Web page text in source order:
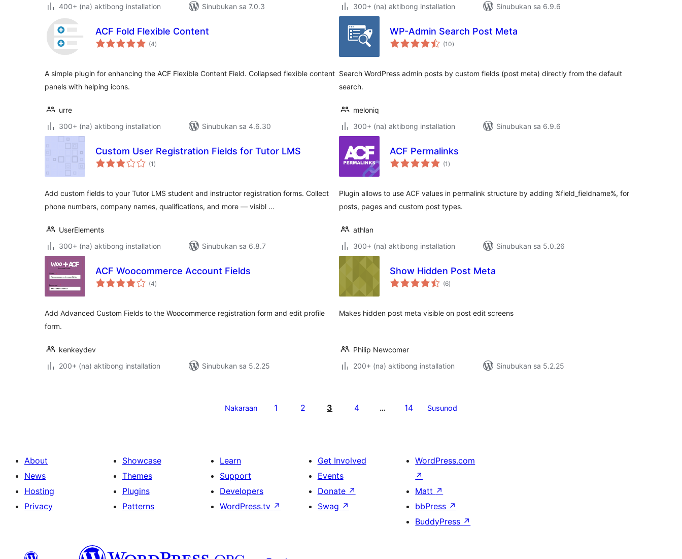
400+ (na) aktibong installation
Sinubukan sa 7.0.3
300+ (na) aktibong installation
Sinubukan sa 6.9.6
ACF Fold Flexible Content
(4kabuuang
ratings
)
A simple plugin for enhancing the ACF Flexible Content Field. Collapsed flexible content
panels with helping icons.
urre
300+ (na) aktibong installation
Sinubukan sa 4.6.30
WP-Admin Search Post Meta
(10kabuuang
ratings
)
Search WordPress admin posts by custom fields (post meta) directly from the default
search.
meloniq
300+ (na) aktibong installation
Sinubukan sa 6.9.6
Custom User Registration Fields for Tutor LMS
(1 kabuuang
ratings
)
Add custom fields to your Tutor LMS student and instructor registration forms. Collect
phone numbers, company names, qualifications, and more — visibl …
UserElements
300+ (na) aktibong installation
Sinubukan sa 6.8.7
ACF Permalinks
(1 kabuuang
ratings
)
Plugin allows to use ACF values in permalink structure by adding %field_fieldname%, for
posts, pages and custom post types.
athlan
300+ (na) aktibong installation
Sinubukan sa 5.0.26
ACF Woocommerce Account Fields
(4kabuuang
ratings
)
Add Advanced Custom Fields to the Woocommerce registration form and edit profile
form.
kenkeydev
200+ (na) aktibong installation
Sinubukan sa 5.2.25
Show Hidden Post Meta
(6kabuuang
ratings
)
Makes hidden post meta visible on post edit screens
Philip Newcomer
200+ (na) aktibong installation
Sinubukan sa 5.2.25
Nakaraan 1 2 3 4 … 14 Susunod
About
News
Hosting
Privacy
Showcase
Themes
Plugins
Patterns
Learn
Support
Developers
WordPress.tv ↗
Get Involved
Events
Donate ↗
Swag ↗
WordPress.com
↗
Matt ↗
bbPress ↗
BuddyPress ↗